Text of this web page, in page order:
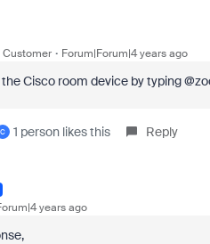
Forum|Forum|4 years ago
Cisco room device by typing
C 1 person likes this Reply
years ago